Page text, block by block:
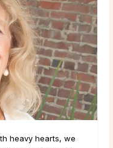
heavy hearts, we